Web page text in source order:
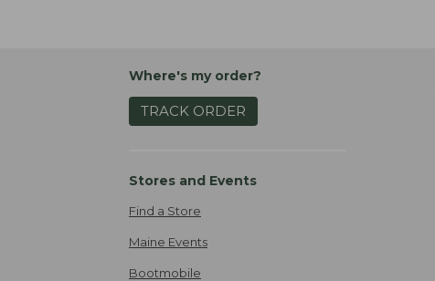
Where's my order?
TRACK ORDER
Stores and Events
Find a Store
Maine Events
Bootmobile